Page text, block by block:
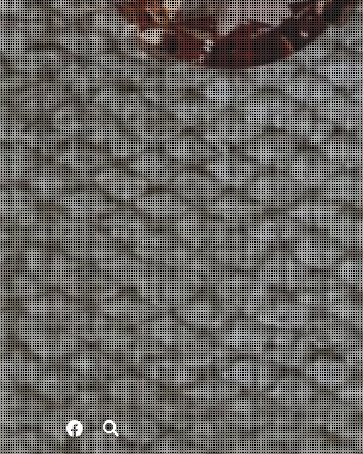
Facebook